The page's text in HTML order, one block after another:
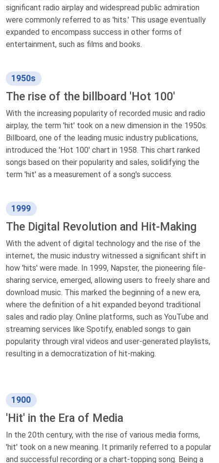
significant radio airplay and widespread public admiration
were commonly referred to as 'hits.' This usage eventually
expanded to encompass success in other forms of
entertainment, such as films and books.
1950s
The rise of the billboard 'Hot 100'
With the increasing popularity of recorded music and radio
airplay, the term 'hit' took on a new dimension in the 1950s.
Billboard, one of the leading music industry publications,
introduced the 'Hot 100' chart in 1958. This chart ranked
songs based on their popularity and sales, solidifying the
term 'hit' as a measurement of a song's success.
1999
The Digital Revolution and Hit-Making
With the advent of digital technology and the rise of the
internet, the music industry witnessed a significant shift in
how 'hits' were made. In 1999, Napster, the pioneering file-
sharing service, emerged, allowing users to freely share and
download music. This marked the beginning of a new era,
where the definition of a hit expanded beyond traditional
sales and radio play. Online platforms, such as YouTube and
streaming services like Spotify, enabled songs to gain
popularity through viral videos and user-generated playlists,
resulting in a democratization of hit-making.
1900
'Hit' in the Era of Media
In the 20th century, with the rise of various media forms,
'hit' took on a new meaning. It primarily referred to a popular
and successful recording or a chart-topping song. Being a